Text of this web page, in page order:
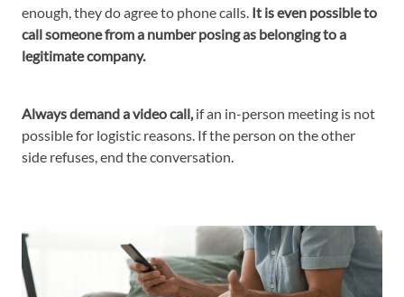
enough, they do agree to phone calls. It is even possible to
call someone from a number posing as belonging to a
legitimate company.
Always demand a video call, if an in-person meeting is not
possible for logistic reasons. If the person on the other
side refuses, end the conversation.